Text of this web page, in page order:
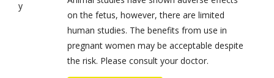
y
on the fetus, however, there are limited
human studies. The benefits from use in
pregnant women may be acceptable despite
the risk. Please consult your doctor.